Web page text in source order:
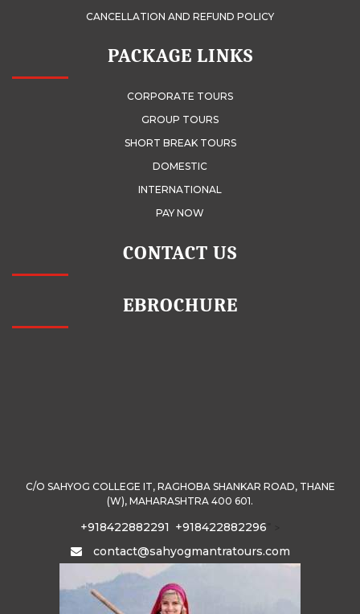
CANCELLATION AND REFUND POLICY
PACKAGE LINKS
CORPORATE TOURS
GROUP TOURS
SHORT BREAK TOURS
DOMESTIC
INTERNATIONAL
PAY NOW
CONTACT US
EBROCHURE
C/O SAHYOG COLLEGE IT, RAGHOBA SHANKAR ROAD, THANE
(W), MAHARASHTRA 400 601.
+918422882291 +918422882296
contact@sahyogmantratours.com